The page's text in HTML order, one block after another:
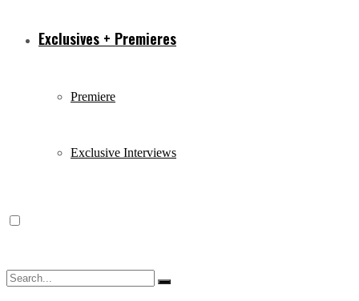
Exclusives + Premieres
Premiere
Exclusive Interviews